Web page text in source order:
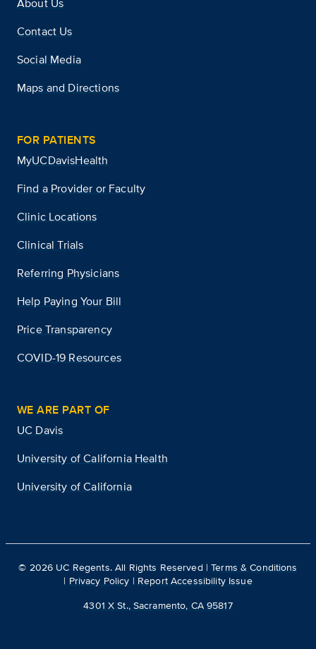
Contact Us
Social Media
Maps and Directions
FOR PATIENTS
MyUCDavisHealth
Find a Provider or Faculty
Clinic Locations
Clinical Trials
Referring Physicians
Help Paying Your Bill
Price Transparency
COVID-19 Resources
WE ARE PART OF
UC Davis
University of California Health
University of California
© 2026 UC Regents. All Rights Reserved |Terms & Conditions
| Privacy Policy | Report Accessibility Issue
4301 X St., Sacramento, CA 95817